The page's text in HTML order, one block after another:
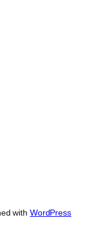
with WordPress